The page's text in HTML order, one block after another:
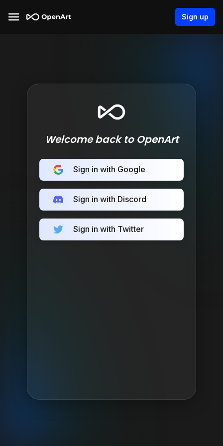
Sign up
Welcome back to OpenArt
Sign in with Google
Sign in with Discord
Sign in with Twitter